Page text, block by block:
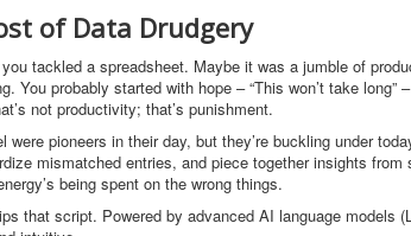
of Data Drudgery
tackled a spreadsheet. Maybe it was a jumble of
You probably started with hope – “This won’t take
not productivity; that’s punishment.
were pioneers in their day, but they’re buckling under
mismatched entries, and piece together insights
being spent on the wrong things.
that script. Powered by advanced AI language